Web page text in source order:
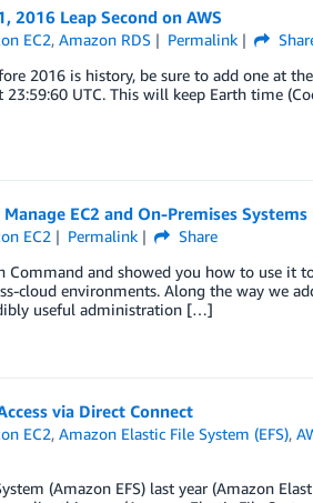
2016 Leap Second on AWS
EC2,Amazon RDS Permalink
2016 is history, be sure to add one at
UTC. This will keep Earth time
EC2 and On-Premises Systems
EC2 Permalink
Share
Command and showed you how to use it
cloud environments. Along the way we
useful administration […]
via Direct Connect
EC2,Amazon Elastic File System (EFS),
(Amazon EFS) last year (Amazon